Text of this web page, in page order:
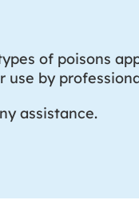
of poisons
use by
assistance.